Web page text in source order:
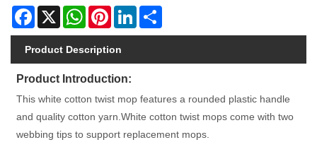
Facebook
X WhatsAppPinterestLinkedIn
Product Description
Product Introduction:
This white cotton twist mop features a rounded plastic handle
and quality cotton yarn.White cotton twist mops come with two
webbing tips to support replacement mops.